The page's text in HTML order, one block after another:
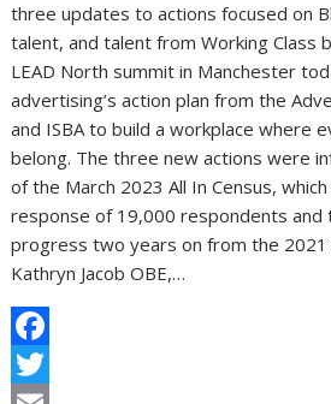
three updates to actions focused on
talent, and talent from Working Class
LEAD North summit in Manchester
advertising’s action plan from the
and ISBA to build a workplace where
belong. The three new actions were
of the March 2023 All In Census,
response of 19,000 respondents and
progress two years on from the 2021
Kathryn Jacob OBE,…
F